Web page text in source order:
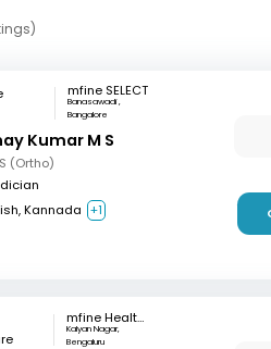
mfine SELECT
Banasawadi ,
Bangalore
Kumar M S
(Ortho)
Kannada +1
mfine Healthcare
Kalyan Nagar,
Bengaluru